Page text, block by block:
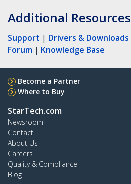
Additional Resources
Support | Drivers & Downloads
Forum | Knowledge Base
Become a Partner
Where to Buy
StarTech.com
Newsroom
Contact
About Us
Careers
Quality & Compliance
Blog